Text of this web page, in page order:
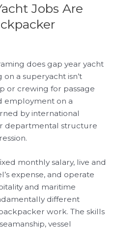
Jobs Are
does gap year yacht
on a superyacht isn’t
or crewing for passage
employment on a
by international
departmental structure
monthly salary, live and
expense, and operate
and maritime
different
work. The skills
vessel